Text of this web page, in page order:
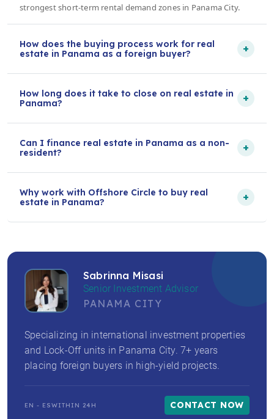
strongest short-term rental demand zones in Panama City.
How does the buying process work for real
estate in Panama as a foreign buyer?
+
How long does it take to close on real estate in
Panama?
+
Can I finance real estate in Panama as a non-
resident?
+
Why work with Offshore Circle to buy real
estate in Panama?
+
Sabrinna Misasi
Senior Investment Advisor
PANAMA CITY
Specializing in international investment properties
and Lock-Off units in Panama City. 7+ years
placing foreign buyers in high-yield projects.
EN - ESWITHIN 24H CONTACT NOW